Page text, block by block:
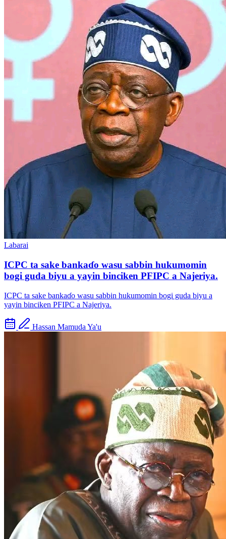
Labarai
ICPC ta sake bankaɗo wasu sabbin hukumomin
bogi guda biyu a yayin binciken PFIPC a Najeriya.
ICPC ta sake bankaɗo wasu sabbin hukumomin bogi guda biyu a
yayin binciken PFIPC a Najeriya.
Hassan Mamuda Ya'u